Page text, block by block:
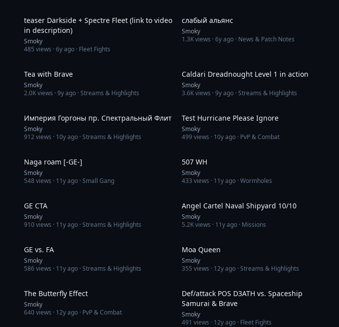
teaser Darkside + Spectre Fleet (link to video
in description)
Smoky
485 views ·6y ago · Fleet Fights
слабый альянс
Smoky
1.3Kviews ·6y ago · News & Patch Notes
Tea with Brave
Smoky
2.0Kviews ·9y ago · Streams & Highlights
Caldari Dreadnought Level 1 in action
Smoky
3.6Kviews ·9y ago · Streams & Highlights
Империя Горгоны пр. Спектральный Флит
Smoky
912views · 10y ago · Streams & Highlights
Test Hurricane Please Ignore
Smoky
499views · 10y ago · PvP & Combat
Naga roam [-GE-]
Smoky
548views · 11y ago · Small Gang
507 WH
Smoky
433 views · 11y ago · Wormholes
GE CTA
Smoky
910views · 11y ago · Streams & Highlights
Angel Cartel Naval Shipyard 10/10
Smoky
5.2Kviews · 11y ago · Missions
GE vs. FA
Smoky
586views · 11y ago · Streams & Highlights
Moa Queen
Smoky
355 views · 12y ago · Streams & Highlights
The Butterfly Effect
Smoky
640views · 12y ago · PvP & Combat
Def/attack POS D3ATH vs. Spaceship
Samurai & Brave
Smoky
491 views · 12y ago · Fleet Fights